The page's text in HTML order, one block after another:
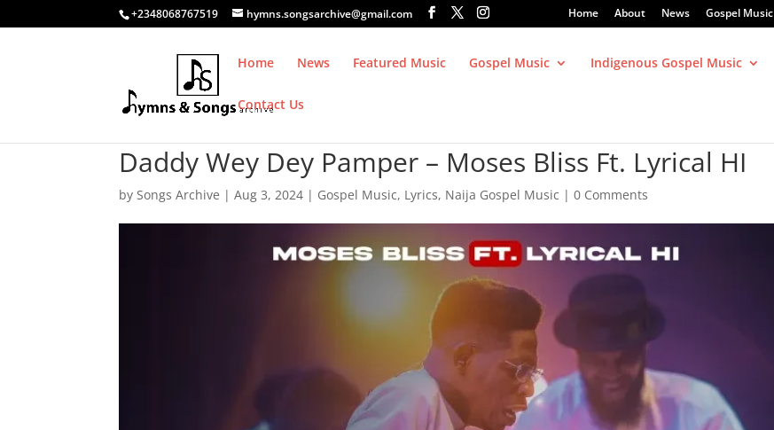
+2348068767519 hymns.songsarchive@gmail.com Home About News Gospel Music
Home News Featured Music Gospel Music Indigenous Gospel Music
Contact Us
Daddy Wey Dey Pamper – Moses Bliss Ft. Lyrical HI
bySongs Archive |Aug 3, 2024 | Gospel Music, Lyrics, Naija Gospel Music |0 Comments